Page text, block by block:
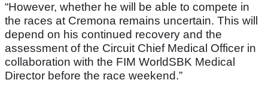
“However, whether he will be able to compete in
the races at Cremona remains uncertain. This will
depend on his continued recovery and the
assessment of the Circuit Chief Medical Officer in
collaboration with the FIM WorldSBK Medical
Director before the race weekend.”